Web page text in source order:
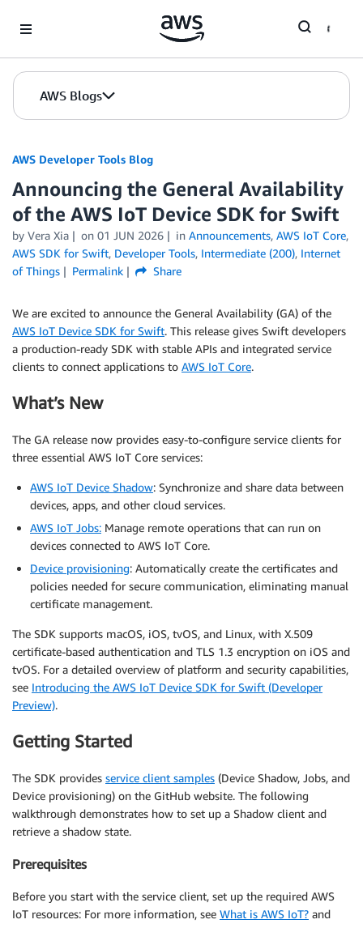
AWS Blogs
AWS Developer Tools Blog
Announcing the General Availability
of the AWS IoT Device SDK for Swift
by Vera Xia on 01 JUN 2026 in Announcements, AWS IoT Core,
AWS SDK for Swift, Developer Tools, Intermediate (200), Internet
of Things
Permalink Share
We are excited to announce the General Availability (GA) of the
AWS IoT Device SDK for Swift. This release gives Swift developers
a production-ready SDK with stable APIs and integrated service
clients to connect applications to AWS IoT Core.
What’s New
The GA release now provides easy-to-configure service clients for
three essential AWS IoT Core services:
AWS IoT Device Shadow: Synchronize and share data between
devices, apps, and other cloud services.
AWS IoT Jobs: Manage remote operations that can run on
devices connected to AWS IoT Core.
Device provisioning: Automatically create the certificates and
policies needed for secure communication, eliminating manual
certificate management.
The SDK supports macOS, iOS, tvOS, and Linux, with X.509
certificate-based authentication and TLS 1.3 encryption on iOS and
tvOS. For a detailed overview of platform and security capabilities,
see Introducing the AWS IoT Device SDK for Swift (Developer
Preview).
Getting Started
The SDK provides service client samples (Device Shadow, Jobs, and
Device provisioning) on the GitHub website. The following
walkthrough demonstrates how to set up a Shadow client and
retrieve a shadow state.
Prerequisites
Before you start with the service client, set up the required AWS
IoT resources: For more information, see What is AWS IoT? and